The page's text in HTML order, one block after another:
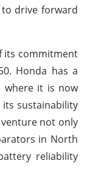
drive forward
its commitment
Honda has a
where it is now
sustainability
not only
in North
reliability